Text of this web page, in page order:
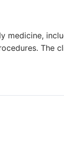
medicine,
The